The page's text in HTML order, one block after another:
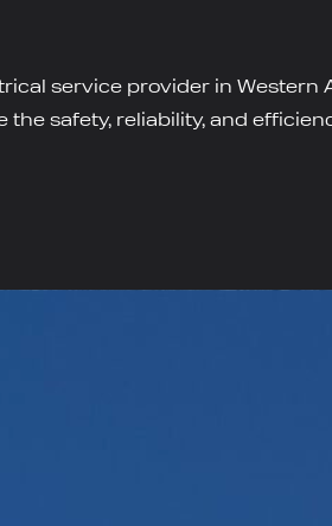
service provider in
safety, reliability, and